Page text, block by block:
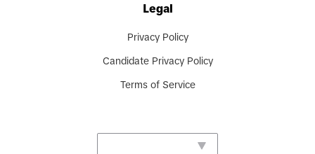
Legal
Privacy Policy
Candidate Privacy Policy
Terms of Service